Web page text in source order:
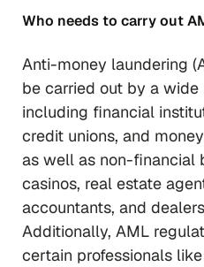
Who needs to carry out
Anti-money laundering
be carried out by a wide
including financial
credit unions, and
as well as non-financial
casinos, real estate
accountants, and
Additionally, AML
certain professionals